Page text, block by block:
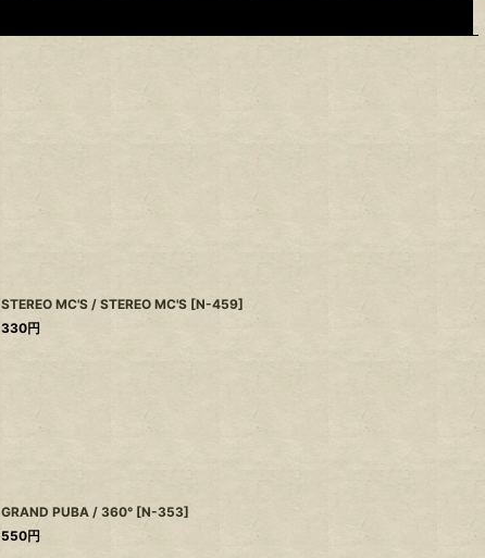
STEREO MC'S / STEREO MC'S [N-459]
330円
GRAND PUBA / 360° [N-353]
550円